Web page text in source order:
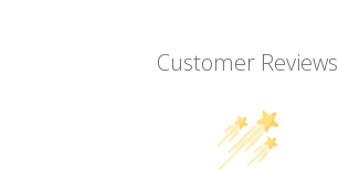
Customer Reviews